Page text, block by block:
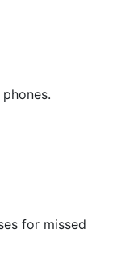
for missed